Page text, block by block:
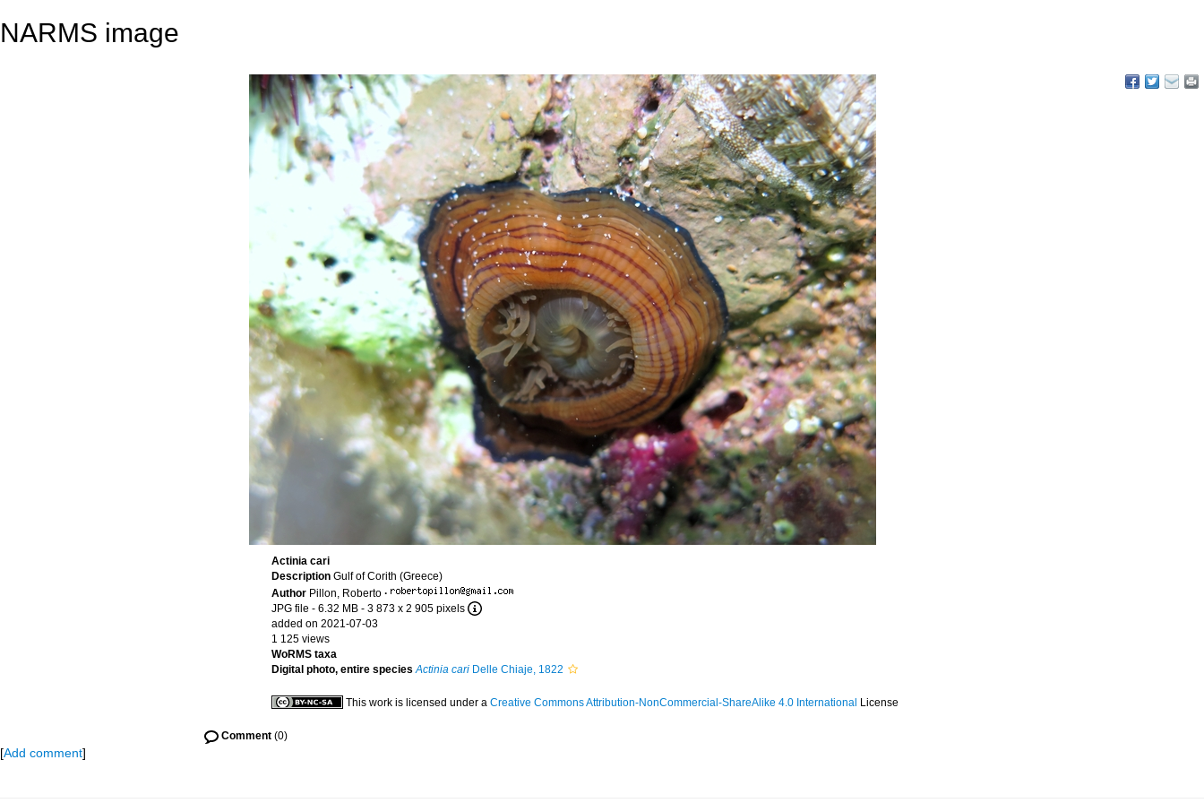
NARMS image
Actinia cari
Description Gulf of Corith (Greece)
Author Pillon, Roberto ·
JPG file - 6.32 MB - 3 873 x 2 905 pixels
added on 2021-07-03
1 125 views
WoRMS taxa
Digital photo, entire species Actinia cari Delle Chiaje, 1822
This work is licensed under a Creative Commons Attribution-NonCommercial-ShareAlike 4.0 International License
Comment (0)
[Add comment]